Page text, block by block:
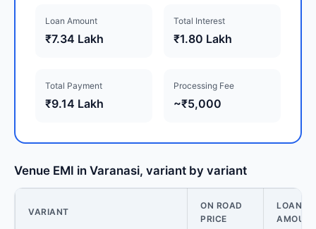
Loan Amount
₹7.34 Lakh
Total Interest
₹1.80 Lakh
Total Payment
₹9.14 Lakh
Processing Fee
~₹5,000
Venue EMI in Varanasi, variant by variant
VARIANT
ON ROAD
PRICE
LOAN